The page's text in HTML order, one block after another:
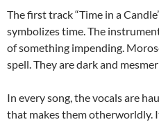
The first track “Time in a
symbolizes time. The
of something impending.
spell. They are dark and
In every song, the vocals are
that makes them otherworldly.